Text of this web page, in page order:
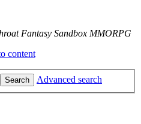
Fantasy Sandbox MMORPG
content
Search Advanced search